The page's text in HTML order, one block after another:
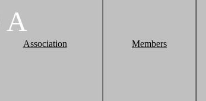
A
Association Members